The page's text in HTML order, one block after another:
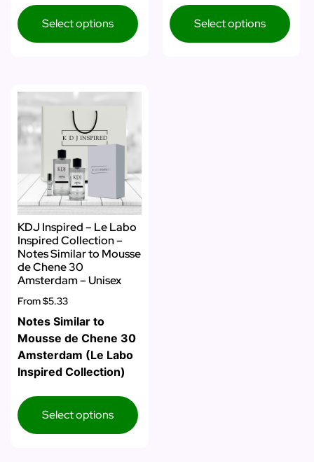
Select options Select options
KDJ Inspired – Le Labo
Inspired Collection –
Notes Similar to Mousse
de Chene 30
Amsterdam – Unisex
From$5.33
Notes Similar to
Mousse de Chene 30
Amsterdam (Le Labo
Inspired Collection)
Select options